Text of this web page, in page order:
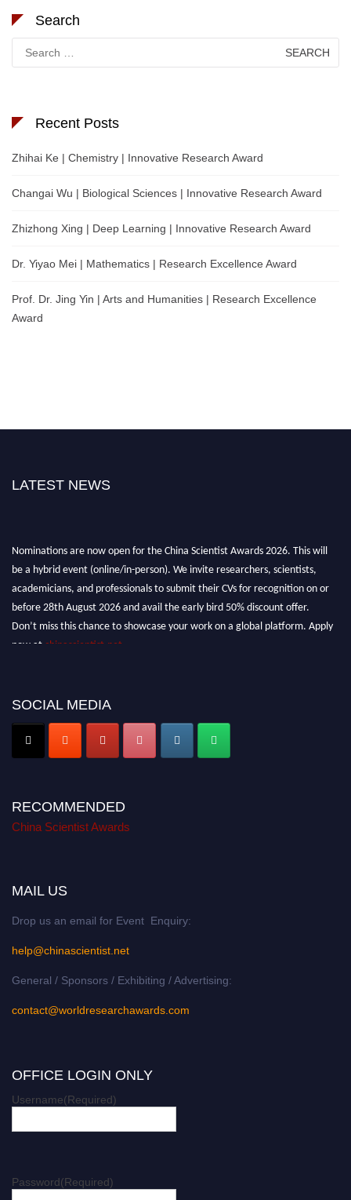
Search
for:
Recent Posts
Zhihai Ke | Chemistry | Innovative Research Award
Changai Wu | Biological Sciences | Innovative Research Award
Zhizhong Xing | Deep Learning | Innovative Research Award
Dr. Yiyao Mei | Mathematics | Research Excellence Award
Prof. Dr. Jing Yin | Arts and Humanities | Research Excellence
Award
LATEST NEWS
Nominations are now open for the China Scientist Awards 2026. This will
be a hybrid event (online/in-person). We invite researchers, scientists,
academicians, and professionals to submit their CVs for recognition on or
before 28th August 2026 and avail the early bird 50% discount offer.
Don’t miss this chance to showcase your work on a global platform. Apply
now at chinascientist.net
SOCIAL MEDIA
RECOMMENDED
China Scientist Awards
MAIL US
Drop us an email for Event Enquiry:
help@chinascientist.net
General / Sponsors / Exhibiting / Advertising:
contact@worldresearchawards.com
OFFICE LOGIN ONLY
Username(Required)
Password(Required)